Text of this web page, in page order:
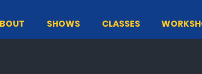
SHOWS CLASSES